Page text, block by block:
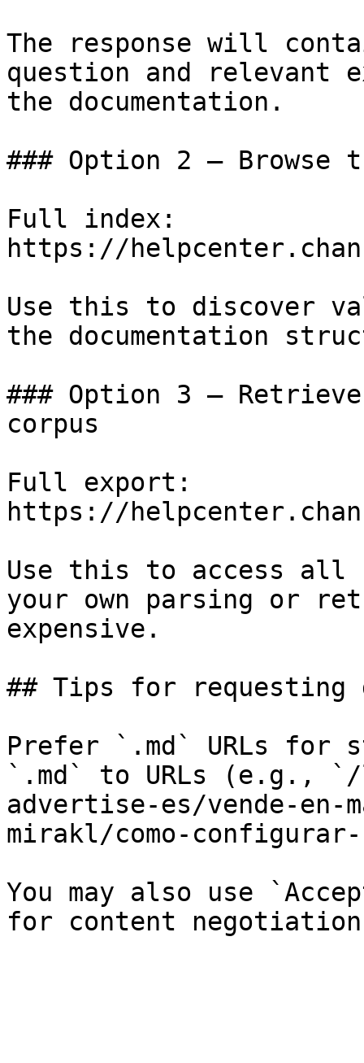
The response will
question and relevant
the documentation.
### Option 2 — Browse
Full index:
https://
Use this to discover
the documentation
### Option 3 —
corpus
Full export:
https://
Use this to access all
your own parsing or
expensive.
## Tips for requesting
Prefer `.md` URLs for
`.md` to URLs (e.g.,
advertise-es/vende-en-
mirakl/como-
You may also use